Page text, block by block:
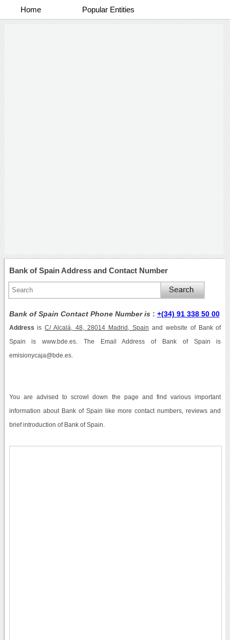
Home Popular Entities
Bank of Spain Address and Contact Number
Bank of Spain Contact Phone Number is : +(34) 91 338 50 00
Address isC/ Alcalá, 48, 28014 Madrid, Spain and website of Bank of
Spain is www.bde.es. The Email Address of Bank of Spain is
emisionycaja@bde.es.
You are advised to scrowl down the page and find various important
information about Bank of Spain like more contact numbers, reviews and
brief introduction of Bank of Spain.